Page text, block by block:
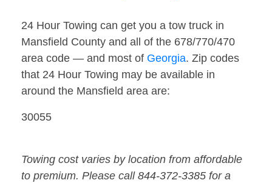
24 Hour Towing can get you a tow truck in
Mansfield County and all of the 678/770/470
area code — and most of Georgia. Zip codes
that 24 Hour Towing may be available in
around the Mansfield area are:
30055
Towing cost varies by location from affordable
to premium. Please call 844-372-3385 for a